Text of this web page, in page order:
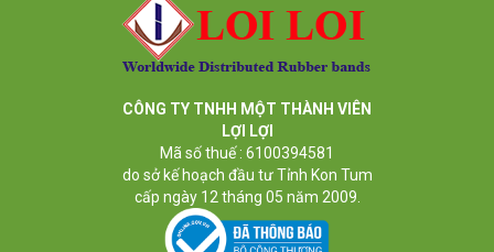
100% Brand New
Size: Diameter 45mm
Material: High-quality Natural rubber
High-temperature resistant, Anti-aging
Usage: Tie money, Food, Hair, Package, Household, Office,
Industrial, and Agriculture etc.
CÔNG TY TNHH MỘT THÀNH VIÊN
LỢI LỢI
Mã số thuế : 6100394581
do sở kế hoạch đầu tư Tỉnh Kon Tum
cấp ngày 12 tháng 05 năm 2009.